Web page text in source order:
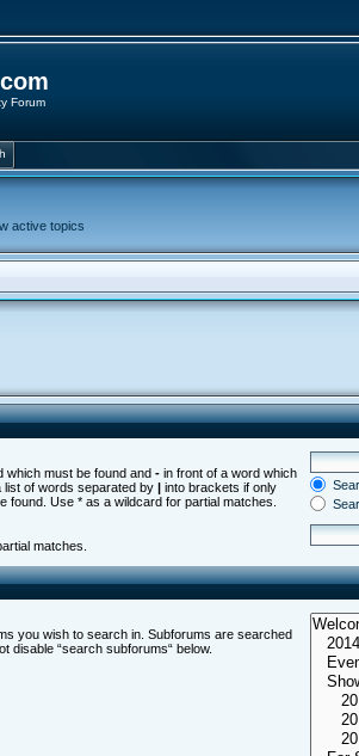
Forum
active topics
which must be found and -in front of a word which
list of words separated by |into brackets if only
found. Use * as a wildcard for partial matches.
matches.
you wish to search in. Subforums are searched
disable “search subforums“ below.